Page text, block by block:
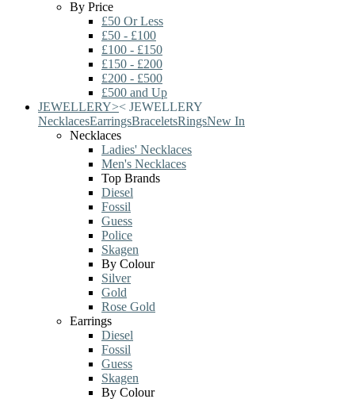
By Price
£50 Or Less
£50 - £100
£100 - £150
£150 - £200
£200 - £500
£500 and Up
JEWELLERY>< JEWELLERY
NecklacesEarringsBraceletsRingsNew In
Necklaces
Ladies' Necklaces
Men's Necklaces
Top Brands
Diesel
Fossil
Guess
Police
Skagen
By Colour
Silver
Gold
Rose Gold
Earrings
Diesel
Fossil
Guess
Skagen
By Colour